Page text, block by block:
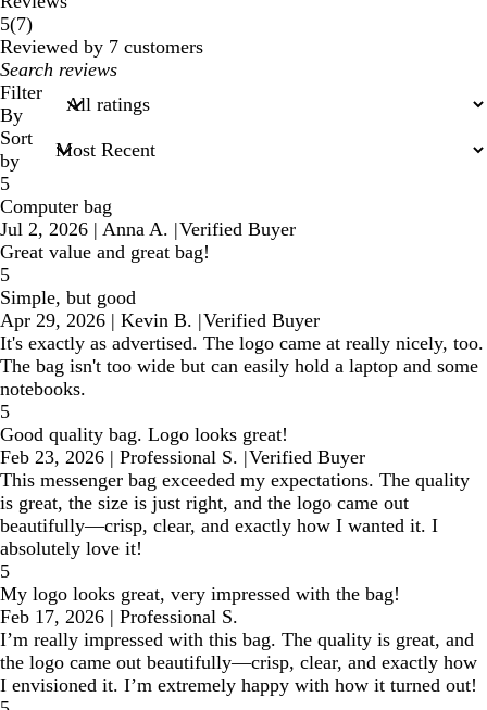
5(77
reviews
)
Reviewed by 7 customers
My
search
inputs
Filter
By
Sort
by
5
Computer bag
Jul 2, 2026 | Anna A. |Verified Buyer
Great value and great bag!
5
Simple, but good
Apr 29, 2026 | Kevin B. |Verified Buyer
It's exactly as advertised. The logo came at really nicely, too.
The bag isn't too wide but can easily hold a laptop and some
notebooks.
5
Good quality bag. Logo looks great!
Feb 23, 2026 | Professional S. |Verified Buyer
This messenger bag exceeded my expectations. The quality
is great, the size is just right, and the logo came out
beautifully—crisp, clear, and exactly how I wanted it. I
absolutely love it!
5
My logo looks great, very impressed with the bag!
Feb 17, 2026 | Professional S.
I’m really impressed with this bag. The quality is great, and
the logo came out beautifully—crisp, clear, and exactly how
I envisioned it. I’m extremely happy with how it turned out!